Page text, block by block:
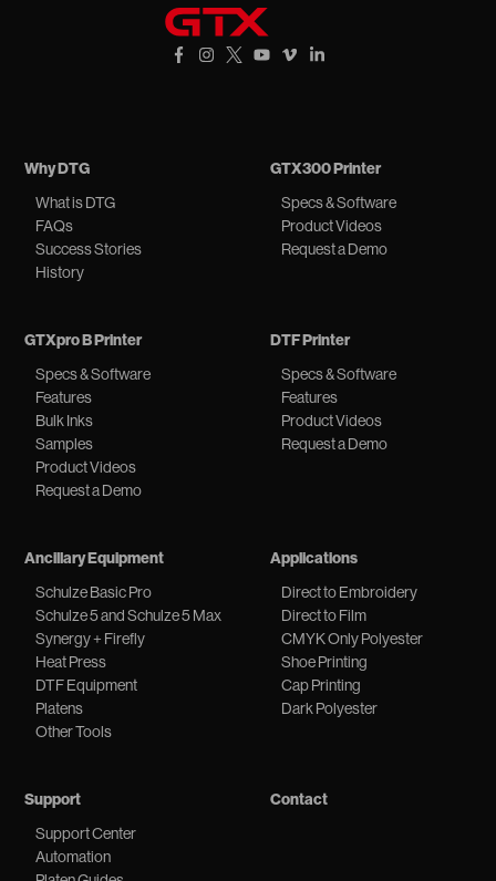
GTXpro
Why DTG
What is DTG
FAQs
Success Stories
History
GTX300 Printer
Specs & Software
Product Videos
Request a Demo
GTXpro B Printer
Specs & Software
Features
Bulk Inks
Samples
Product Videos
Request a Demo
DTF Printer
Specs & Software
Features
Product Videos
Request a Demo
Ancillary Equipment
Schulze Basic Pro
Schulze 5 and Schulze 5 Max
Synergy + Firefly
Heat Press
DTF Equipment
Platens
Other Tools
Applications
Direct to Embroidery
Direct to Film
CMYK Only Polyester
Shoe Printing
Cap Printing
Dark Polyester
Support
Support Center
Automation
Contact